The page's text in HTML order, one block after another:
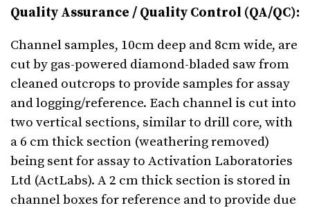
Quality Assurance / Quality Control (QA/QC):
Channel samples, 10cm deep and 8cm wide, are
cut by gas-powered diamond-bladed saw from
cleaned outcrops to provide samples for assay
and logging/reference. Each channel is cut into
two vertical sections, similar to drill core, with
a 6 cm thick section (weathering removed)
being sent for assay to Activation Laboratories
Ltd (ActLabs). A 2 cm thick section is stored in
channel boxes for reference and to provide due